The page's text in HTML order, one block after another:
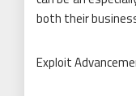
both their
Exploit